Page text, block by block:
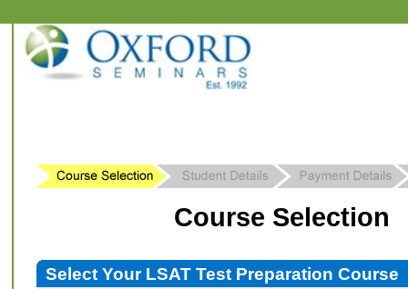
Course Selection
Select Your LSAT Test Preparation Course